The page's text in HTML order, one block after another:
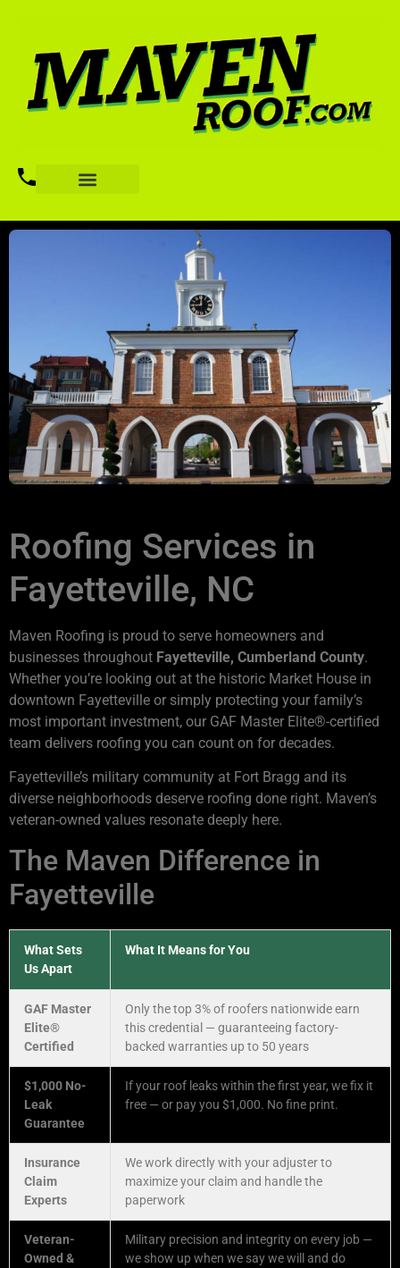
Roofing Services in
Fayetteville, NC
Maven Roofing is proud to serve homeowners and
businesses throughout Fayetteville, Cumberland County.
Whether you’re looking out at the historic Market House in
downtown Fayetteville or simply protecting your family’s
most important investment, our GAF Master Elite®-certified
team delivers roofing you can count on for decades.
Fayetteville’s military community at Fort Bragg and its
diverse neighborhoods deserve roofing done right. Maven’s
veteran-owned values resonate deeply here.
The Maven Difference in
Fayetteville
What Sets
Us Apart
What It Means for You
GAF Master
Elite®
Certified
Only the top 3% of roofers nationwide earn
this credential — guaranteeing factory-
backed warranties up to 50 years
$1,000 No-
Leak
Guarantee
If your roof leaks within the first year, we fix it
free — or pay you $1,000. No fine print.
Insurance
Claim
Experts
We work directly with your adjuster to
maximize your claim and handle the
paperwork
Veteran-
Owned &
Military precision and integrity on every job —
we show up when we say we will and do